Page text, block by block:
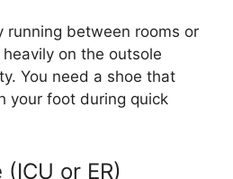
running between rooms or
on the outsole
You need a shoe that
your foot during quick
or ER)